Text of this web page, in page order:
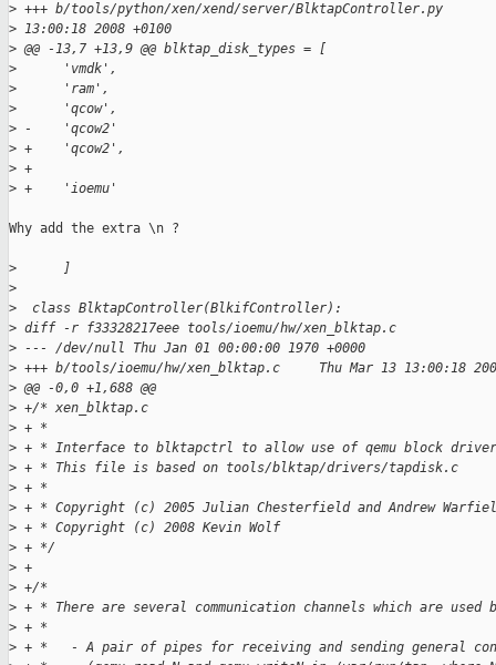
> +++ b/tools/python/xen/xend/server/BlktapController.py
> 13:00:18 2008 +0100
> @@ -13,7 +13,9 @@ blktap_disk_types = [
>
      'vmdk',
>
      'ram',
>
      'qcow',
> -    'qcow2'
> +    'qcow2',
> +
> +    'ioemu'
Why add the extra \n ?
>
      ]
>
>
  class BlktapController(BlkifController):
> diff -r f33328217eee tools/ioemu/hw/xen_blktap.c
> --- /dev/null Thu Jan 01 00:00:00 1970 +0000
> +++ b/tools/ioemu/hw/xen_blktap.c     Thu Mar 13 13:00:18
> @@ -0,0 +1,688 @@
> +/* xen_blktap.c
> + *
> + * Interface to blktapctrl to allow use of qemu block
> + * This file is based on tools/blktap/drivers/tapdisk.c
> + *
> + * Copyright (c) 2005 Julian Chesterfield and Andrew
> + * Copyright (c) 2008 Kevin Wolf
> + */
> +
> +/*
> + * There are several communication channels which are
> + *
> + *   - A pair of pipes for receiving and sending general